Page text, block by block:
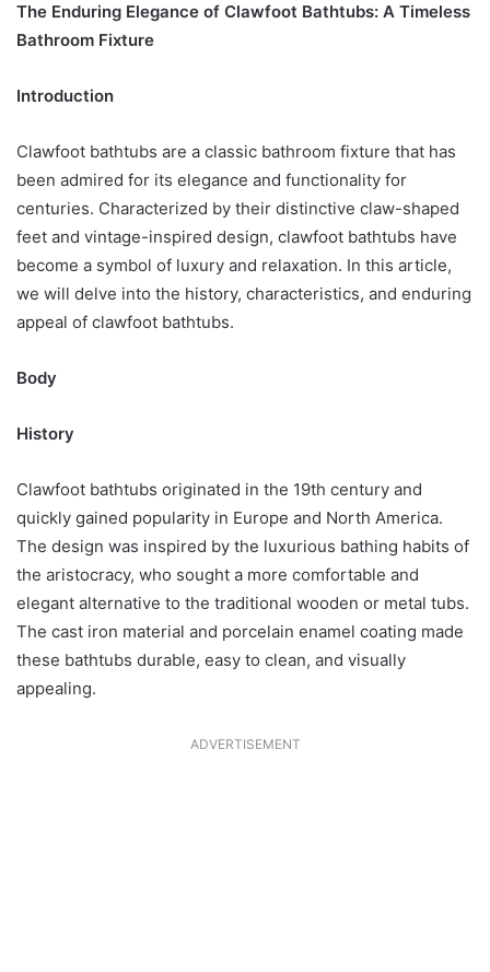
The Enduring Elegance of Clawfoot Bathtubs: A Timeless
Bathroom Fixture
Introduction
Clawfoot bathtubs are a classic bathroom fixture that has
been admired for its elegance and functionality for
centuries. Characterized by their distinctive claw-shaped
feet and vintage-inspired design, clawfoot bathtubs have
become a symbol of luxury and relaxation. In this article,
we will delve into the history, characteristics, and enduring
appeal of clawfoot bathtubs.
Body
History
Clawfoot bathtubs originated in the 19th century and
quickly gained popularity in Europe and North America.
The design was inspired by the luxurious bathing habits of
the aristocracy, who sought a more comfortable and
elegant alternative to the traditional wooden or metal tubs.
The cast iron material and porcelain enamel coating made
these bathtubs durable, easy to clean, and visually
appealing.
ADVERTISEMENT